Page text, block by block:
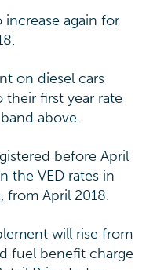
again for
on diesel cars
their first year rate
above.
before April
the VED rates in
from April 2018.
will rise from
fuel benefit charge